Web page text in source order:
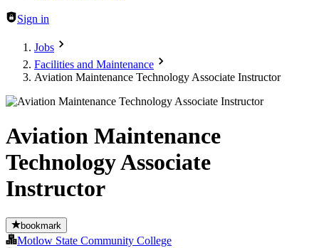
Sign in
Jobs
Facilities and Maintenance
Aviation Maintenance Technology Associate Instructor
Aviation Maintenance
Technology Associate
Instructor
bookmark
Motlow State Community College